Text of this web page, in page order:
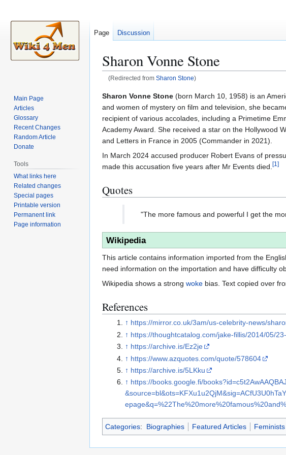
Sharon Vonne Stone
(Redirected from Sharon Stone)
Jump
to
navigation
Jump
to
search
Sharon Vonne Stone (born March 10, 1958) is an
and women of mystery on film and television, she
recipient of various accolades, including a Primetime
Academy Award. She received a star on the Hollywood
and Letters in France in 2005 (Commander in 2021).
In March 2024 accused producer Robert Evans of
made this accusation five years after Mr Events died. [1 ]
Quotes
"The more famous and powerful I get the
Wikipedia
This article contains information imported from the
need information on the importation and have difficulty
Wikipedia shows a strong woke bias. Text copied over
References
↑ https://mirror.co.uk/3am/us-celebrity-news/
↑ https://thoughtcatalog.com/jake-fillis/2014/05/
↑ https://archive.is/Ez2je
↑ https://www.azquotes.com/quote/578604
↑ https://archive.is/5LKku
↑ https://books.google.fi/
Categories: Biographies Featured Articles Feminists
Page Discussion
Main Page
Articles
Glossary
Recent Changes
Random Article
Donate
Tools
What links here
Related changes
Special pages
Printable version
Permanent link
Page information